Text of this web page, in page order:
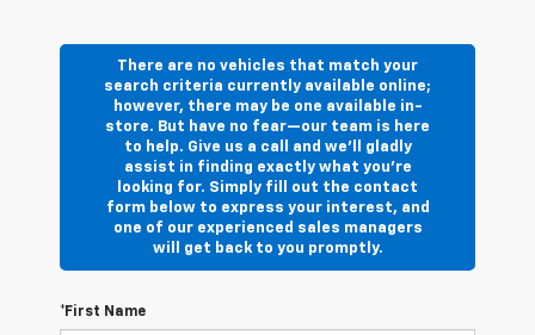
There are no vehicles that match your
search criteria currently available online;
however, there may be one available in-
store. But have no fear—our team is here
to help. Give us a call and we’ll gladly
assist in finding exactly what you’re
looking for. Simply fill out the contact
form below to express your interest, and
one of our experienced sales managers
will get back to you promptly.
*First Name